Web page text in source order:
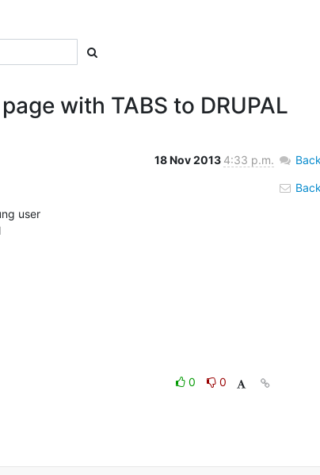
with TABS to DRUPAL
18 Nov 2013 4:33 p.m.
user
0
0